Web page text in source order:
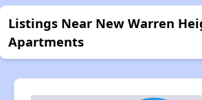
Listings Near New Warren
Apartments